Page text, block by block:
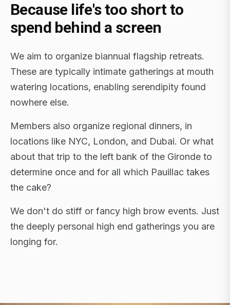
Because life's too short to
spend behind a screen
We aim to organize biannual flagship retreats.
These are typically intimate gatherings at mouth
watering locations, enabling serendipity found
nowhere else.
Members also organize regional dinners, in
locations like NYC, London, and Dubai. Or what
about that trip to the left bank of the Gironde to
determine once and for all which Pauillac takes
the cake?
We don't do stiff or fancy high brow events. Just
the deeply personal high end gatherings you are
longing for.
FLAGSHIP RETREATS · NYC · LONDON · DUBAI ·